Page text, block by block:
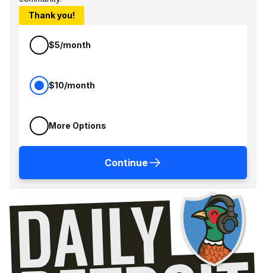
Thank you!
$5/month
$10/month
More Options
Continue